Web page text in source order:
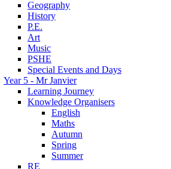
Geography
History
P.E.
Art
Music
PSHE
Special Events and Days
Year 5 - Mr Janvier
Learning Journey
Knowledge Organisers
English
Maths
Autumn
Spring
Summer
RE